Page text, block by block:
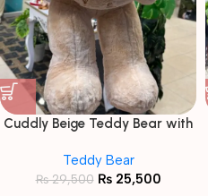
Cuddly Beige Teddy Bear with
Teddy Bear
₨29,500 ₨25,500